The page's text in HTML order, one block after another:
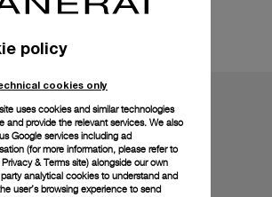
details
policy
cookies only
uses cookies and similar technologies
and provide the relevant services. We also
Google services including ad
(for more information, please refer to
& Terms site) alongside our own
analytical cookies to understand and
user’s browsing experience to send